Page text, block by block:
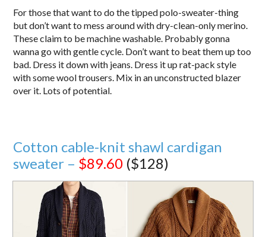
For those that want to do the tipped polo-sweater-thing
but don’t want to mess around with dry-clean-only merino.
These claim to be machine washable. Probably gonna
wanna go with gentle cycle. Don’t want to beat them up too
bad. Dress it down with jeans. Dress it up rat-pack style
with some wool trousers. Mix in an unconstructed blazer
over it. Lots of potential.
Cotton cable-knit shawl cardigan
sweater – $89.60 ($128)